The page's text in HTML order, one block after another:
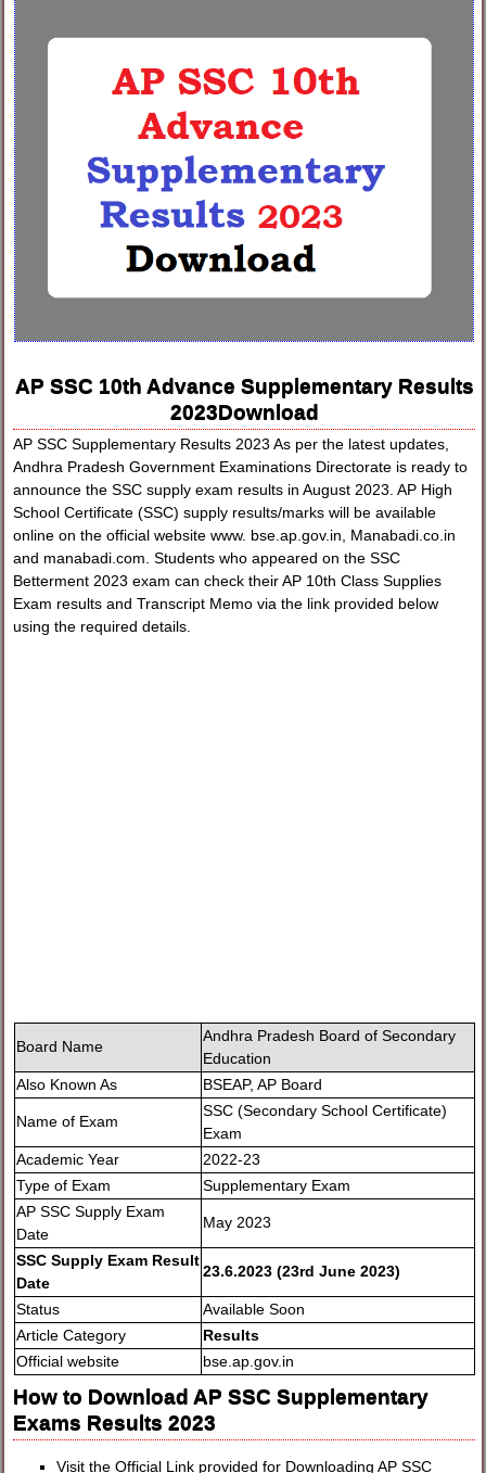
AP SSC 10th Advance Supplementary Results
2023Download
AP SSC Supplementary Results 2023 As per the latest updates,
Andhra Pradesh Government Examinations Directorate is ready to
announce the SSC supply exam results in August 2023. AP High
School Certificate (SSC) supply results/marks will be available
online on the official website www. bse.ap.gov.in, Manabadi.co.in
and manabadi.com. Students who appeared on the SSC
Betterment 2023 exam can check their AP 10th Class Supplies
Exam results and Transcript Memo via the link provided below
using the required details.
Board Name
Andhra Pradesh Board of Secondary
Education
Also Known As
BSEAP, AP Board
Name of Exam
SSC (Secondary School Certificate)
Exam
Academic Year
2022-23
Type of Exam
Supplementary Exam
AP SSC Supply Exam
Date
May 2023
SSC Supply Exam Result
Date
23.6.2023 (23rd June 2023)
Status
Available Soon
Article Category
Results
Official website
bse.ap.gov.in
How to Download AP SSC Supplementary
Exams Results 2023
Visit the Official Link provided for Downloading AP SSC